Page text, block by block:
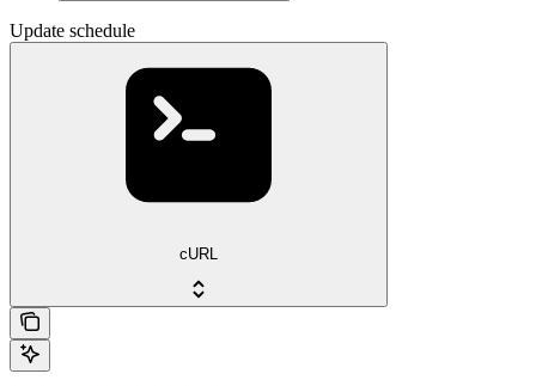
Update schedule
cURL